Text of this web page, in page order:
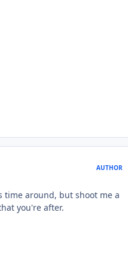
AUTHOR
around, but shoot me a
you're after.